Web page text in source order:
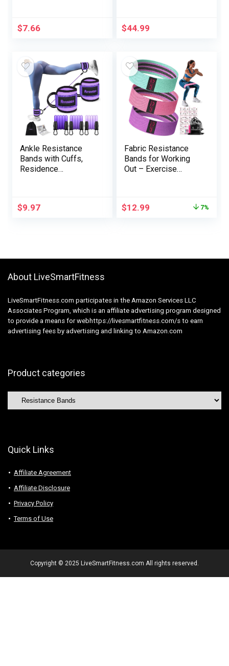
Legs Booty Bands
for Residence
$7.66
for Working Out,
Physique Stretching,
Black Mannequin 001
$44.99
Ankle Resistance
Bands with Cuffs,
Residence
Girls, Ankle Weights
$9.97
Fabric Resistance
Bands for Working
Out – Exercise
Butt, Yoga, Pilates,
$12.99 7%
About LiveSmartFitness
LiveSmartFitness.com participates in the Amazon Services LLC
Associates Program, which is an affiliate advertising program designed
to provide a means for webhttps://livesmartfitness.com/s to earn
advertising fees by advertising and linking to Amazon.com
Product categories
Quick Links
Affiliate Agreement
Affiliate Disclosure
Privacy Policy
Terms of Use
Copyright © 2025 LiveSmartFitness.com All rights reserved.